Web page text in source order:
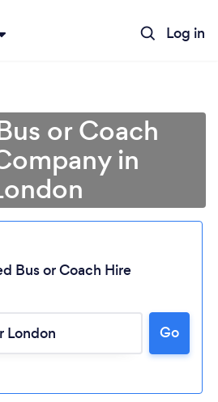
Log in
or Coach
in
Bus or Coach Hire
Go